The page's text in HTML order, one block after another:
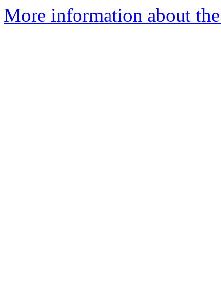
More information about